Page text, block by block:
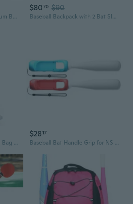
T-Ball Bat, 28-Inch Aluminum Bat for Kids and Youth, Lightweight, High-Performance Bat for Practice, Training, and Beginners
$8070 $90
Baseball Backpack with 2 Bat Sleeves, Softball Bag with Vented Shoe Space and Multi Pockets for Adults Patent Design
Baseball Backpack,Baseball Bag for Adult,Softball Bat Bag with Shoes Compartment,Large Main Compartment for Helmet and accessories, Fence Hook
$2817
Baseball Bat Handle Grip for NS Sports Game Accessories